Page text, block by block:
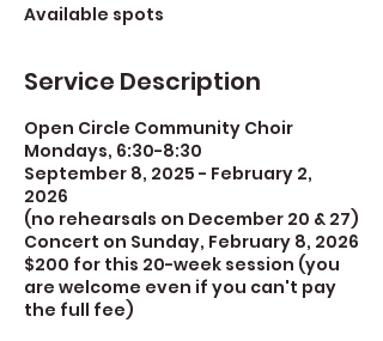
Available spots
Service Description
Open Circle Community Choir
Mondays, 6:30-8:30
September 8, 2025 - February 2,
2026
(no rehearsals on December 20 & 27)
Concert on Sunday, February 8, 2026
$200 for this 20-week session (you
are welcome even if you can't pay
the full fee)